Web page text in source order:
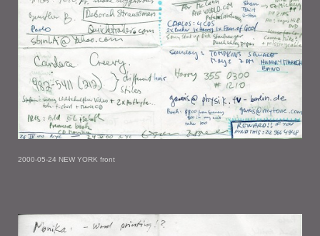
2000-05-24 NEW YORK front